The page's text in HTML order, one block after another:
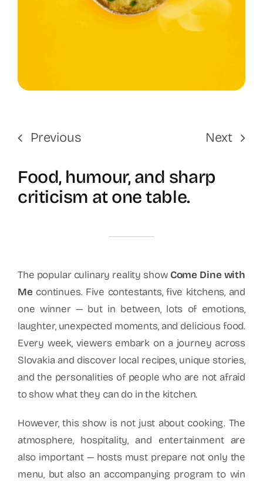
Previous Next
Food, humour, and sharp
criticism at one table.
The popular culinary reality show Come Dine with
Me continues. Five contestants, five kitchens, and
one winner — but in between, lots of emotions,
laughter, unexpected moments, and delicious food.
Every week, viewers embark on a journey across
Slovakia and discover local recipes, unique stories,
and the personalities of people who are not afraid
to show what they can do in the kitchen.
However, this show is not just about cooking. The
atmosphere, hospitality, and entertainment are
also important — hosts must prepare not only the
menu, but also an accompanying program to win